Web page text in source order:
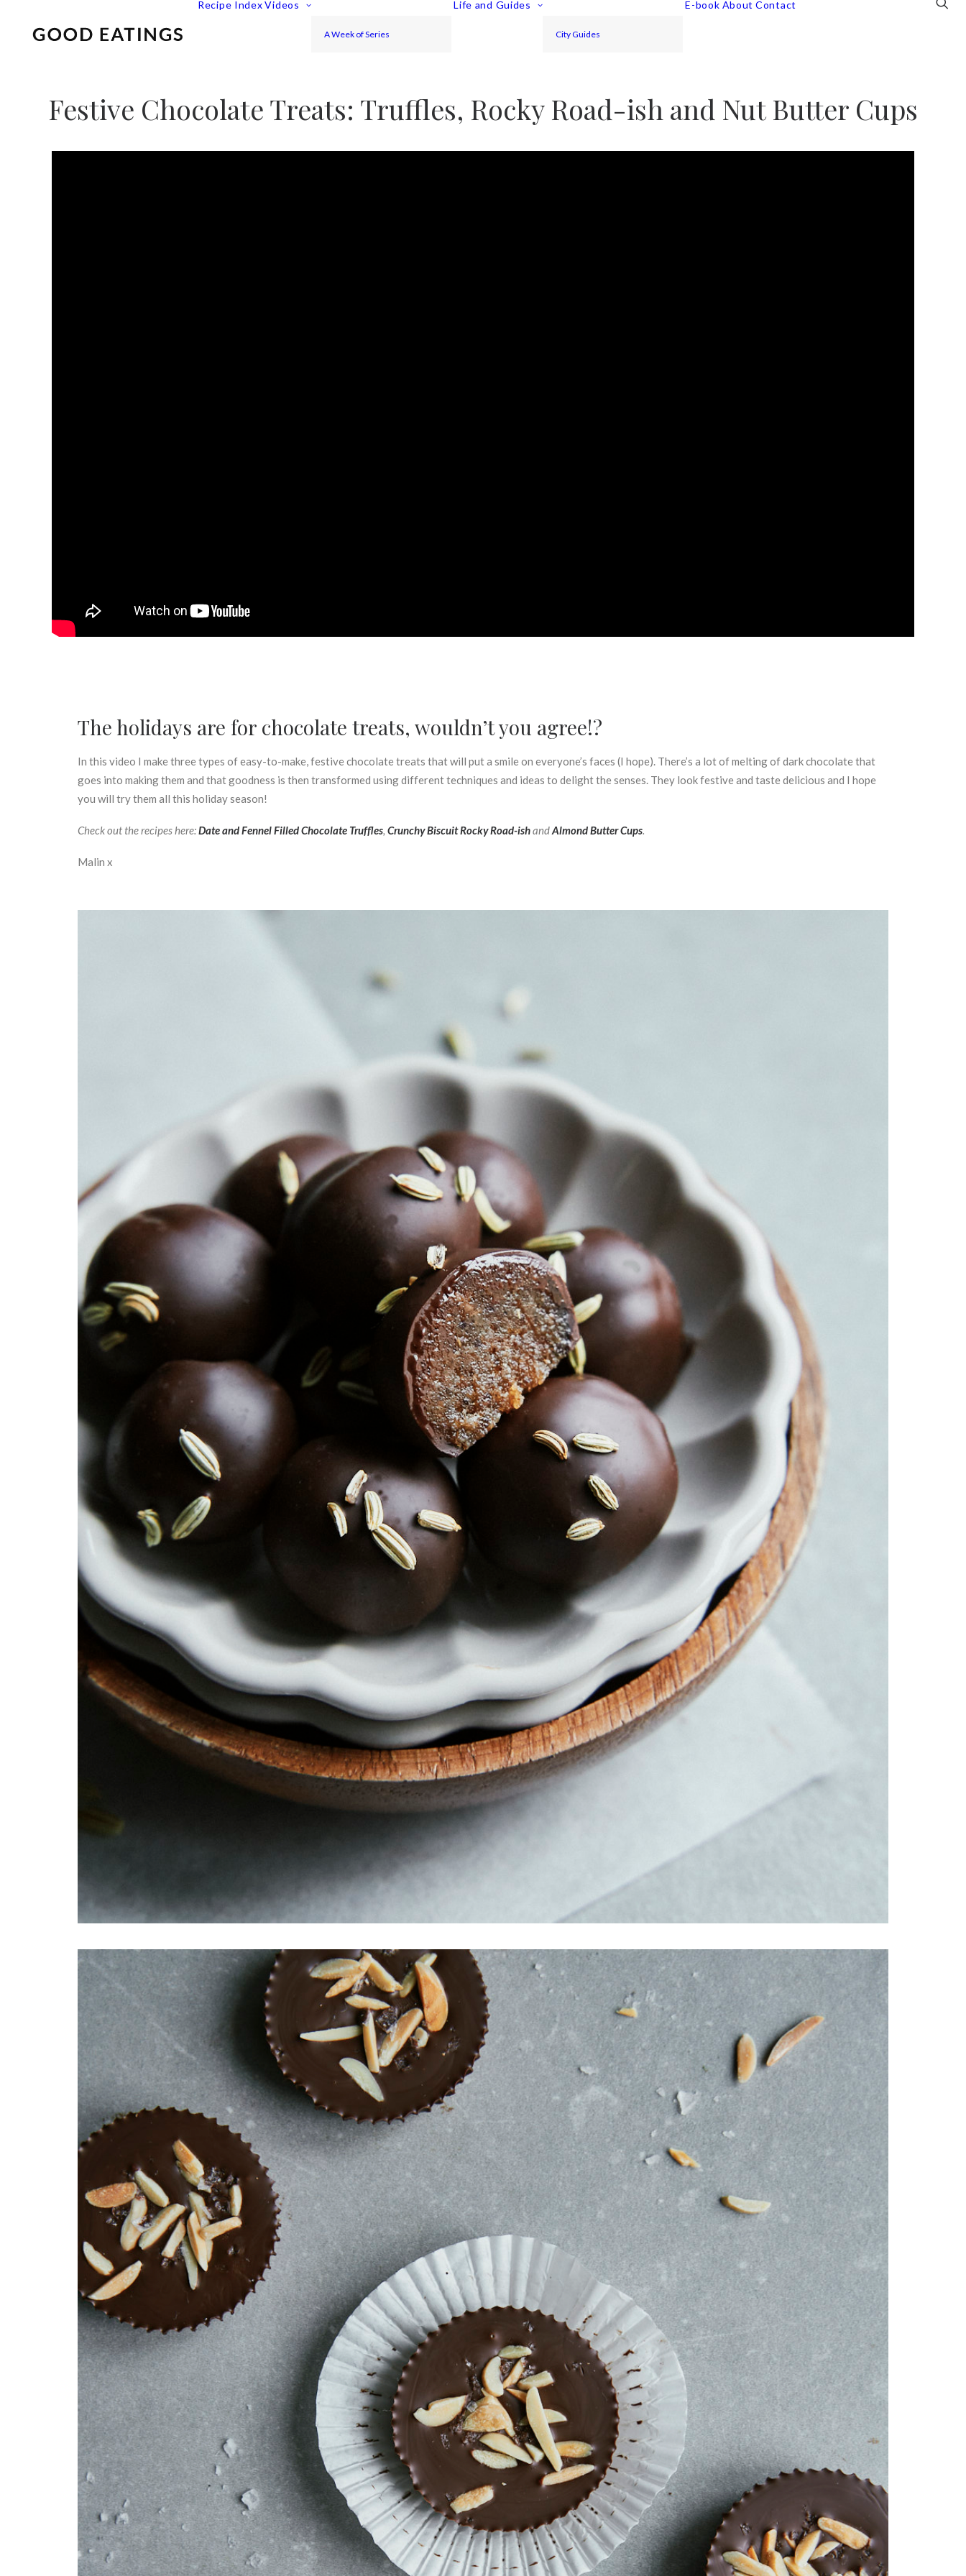
Recipe Index Videos
A Week of Series
Life and Guides
City Guides
E-book About Contact
Festive Chocolate Treats: Truffles, Rocky Road-ish and Nut Butter Cups
The holidays are for chocolate treats, wouldn’t you agree!?
In this video I make three types of easy-to-make, festive chocolate treats that will put a smile on everyone’s faces (I hope). There’s a lot of melting of dark chocolate that
goes into making them and that goodness is then transformed using different techniques and ideas to delight the senses. They look festive and taste delicious and I hope
you will try them all this holiday season!
Check out the recipes here:Date and Fennel Filled Chocolate Truffles, Crunchy Biscuit Rocky Road-ishandAlmond Butter Cups.
Malin x